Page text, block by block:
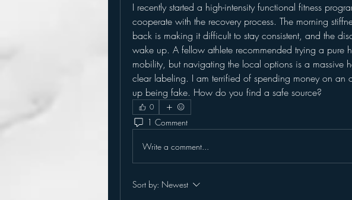
I recently started a high-intensity functional fitness
cooperate with the recovery process. The morning
back is making it difficult to stay consistent, and the
wake up. A fellow athlete recommended trying a pure
mobility, but navigating the local options is a massive
clear labeling. I am terrified of spending money on an
up being fake. How do you find a safe source?
0
1 Comment
Write a comment...
Sort by: Newest